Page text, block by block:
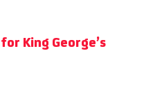
King George’s